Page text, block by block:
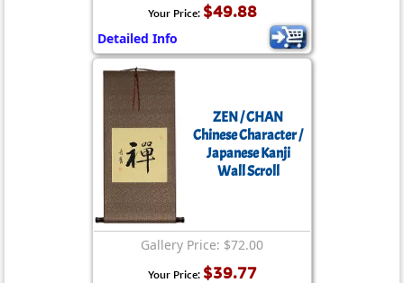
Your Price: $49.88
Detailed Info
ZEN / CHAN
Chinese Character /
Japanese Kanji
Wall Scroll
Gallery Price: $72.00
Your Price: $39.77